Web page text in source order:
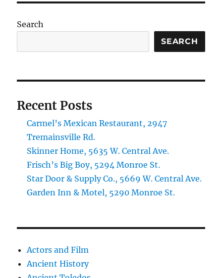
Search
SEARCH
Recent Posts
Carmel’s Mexican Restaurant, 2947
Tremainsville Rd.
Skinner Home, 5635 W. Central Ave.
Frisch’s Big Boy, 5294 Monroe St.
Star Door & Supply Co., 5669 W. Central Ave.
Garden Inn & Motel, 5290 Monroe St.
Actors and Film
Ancient History